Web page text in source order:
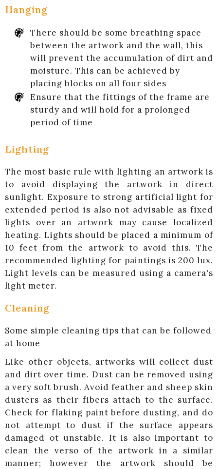
Hanging
There should be some breathing space
between the artwork and the wall, this
will prevent the accumulation of dirt and
moisture. This can be achieved by
placing blocks on all four sides
Ensure that the fittings of the frame are
sturdy and will hold for a prolonged
period of time
Lighting
The most basic rule with lighting an artwork is
to avoid displaying the artwork in direct
sunlight. Exposure to strong artificial light for
extended period is also not advisable as fixed
lights over an artwork may cause localized
heating. Lights should be placed a minimum of
10 feet from the artwork to avoid this. The
recommended lighting for paintings is 200 lux.
Light levels can be measured using a camera's
light meter.
Cleaning
Some simple cleaning tips that can be followed
at home
Like other objects, artworks will collect dust
and dirt over time. Dust can be removed using
a very soft brush. Avoid feather and sheep skin
dusters as their fibers attach to the surface.
Check for flaking paint before dusting, and do
not attempt to dust if the surface appears
damaged ot unstable. It is also important to
clean the verso of the artwork in a similar
manner; however the artwork should be